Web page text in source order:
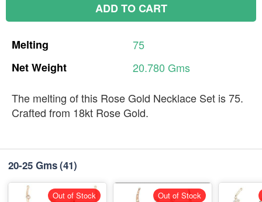
ADD TO CART
Melting
75
NetWeight 20.780 Gms
The melting of this Rose Gold Necklace Set is 75.
Crafted from 18kt Rose Gold.
20-25 Gms(41)
Out of Stock Out of Stock